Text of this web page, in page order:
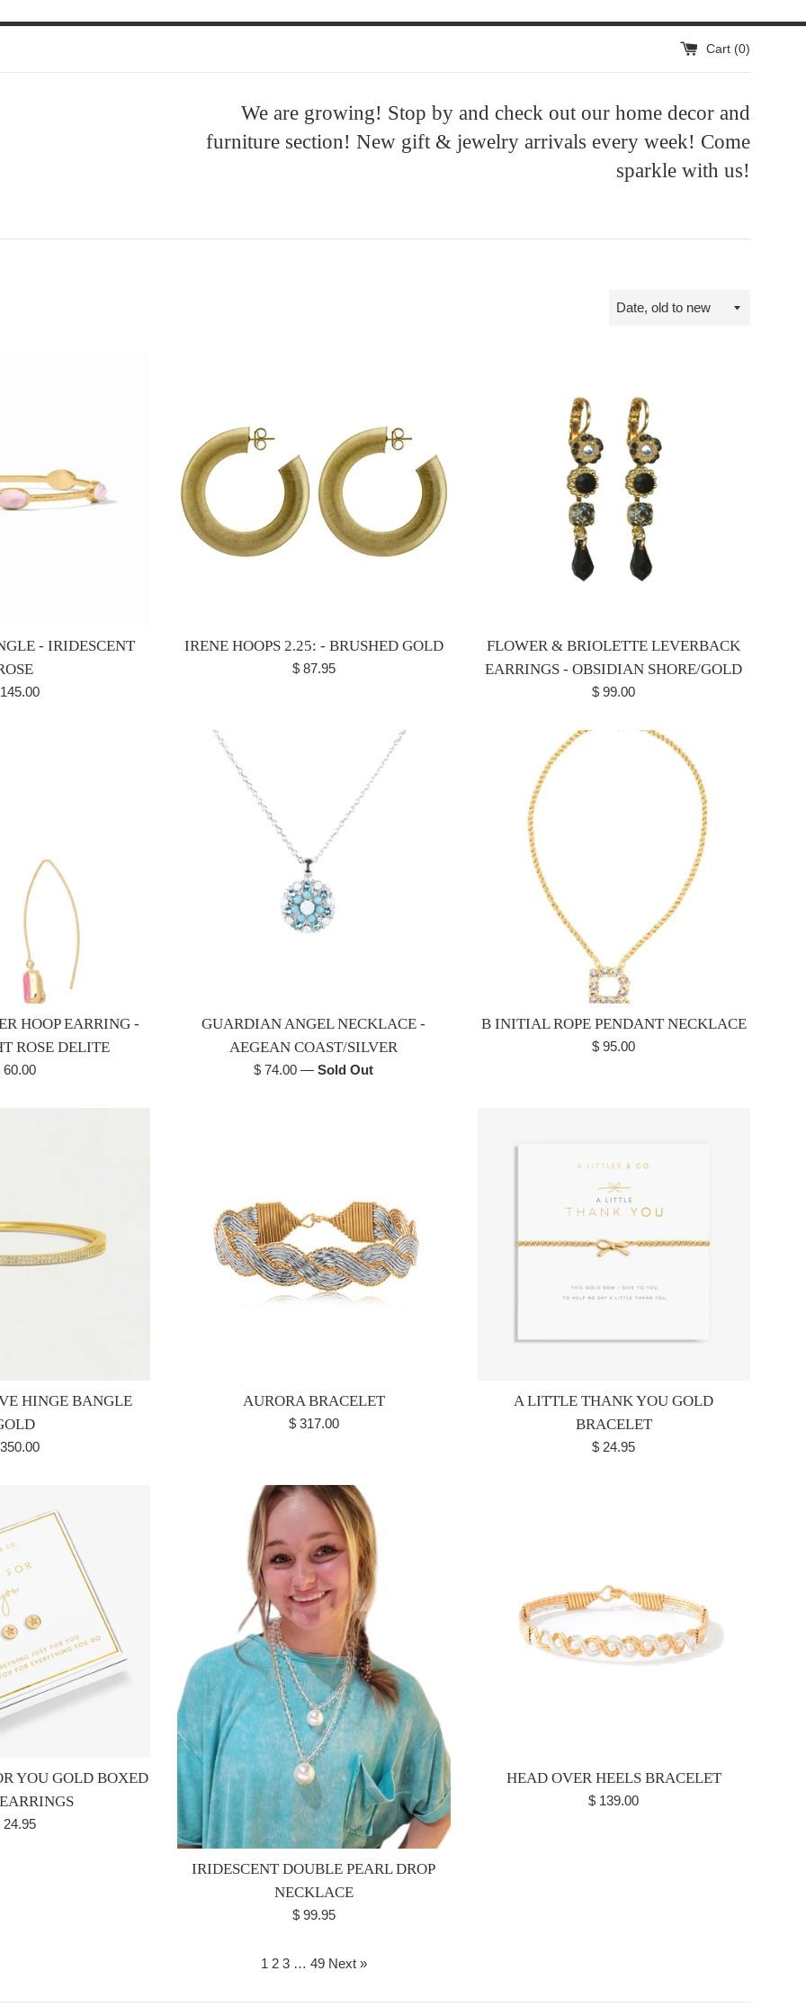
Cart (0)
We are growing! Stop by and check out our home decor and
furniture section! New gift & jewelry arrivals every week! Come
sparkle with us!
Sort
- IRIDESCENT
IRENE HOOPS 2.25: - BRUSHED GOLD
Regular
$ 87.95
FLOWER & BRIOLETTE LEVERBACK
EARRINGS - OBSIDIAN SHORE/GOLD
Regular
$ 99.00
HOOP EARRING -
ROSE DELITE
60.00
GUARDIAN ANGEL NECKLACE -
AEGEAN COAST/SILVER
Regular
$ 74.00—Sold Out
B INITIAL ROPE PENDANT NECKLACE
Regular
$ 95.00
HINGE BANGLE
AURORA BRACELET
Regular
$ 317.00
A LITTLE THANK YOU GOLD
BRACELET
Regular
$ 24.95
YOU GOLD BOXED
24.95
IRIDESCENT DOUBLE PEARL DROP
NECKLACE
Regular
$ 99.95
HEAD OVER HEELS BRACELET
Regular
$ 139.00
1 2 3 … 49 Next »